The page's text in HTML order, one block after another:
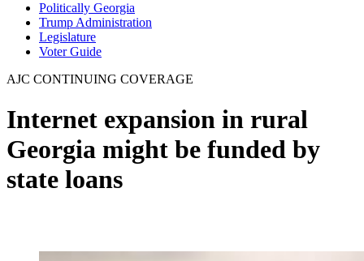
Politically Georgia
Trump Administration
Legislature
Voter Guide
AJC CONTINUING COVERAGE
Internet expansion in rural
Georgia might be funded by
state loans